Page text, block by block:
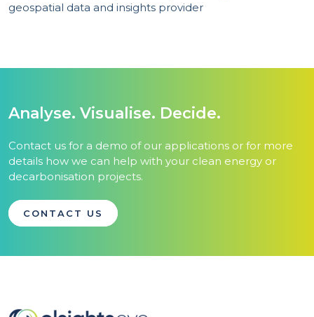
geospatial data and insights provider
Analyse. Visualise. Decide.
Contact us for a demo of our applications or for more
details how we can help with your clean energy or
decarbonisation projects.
CONTACT US